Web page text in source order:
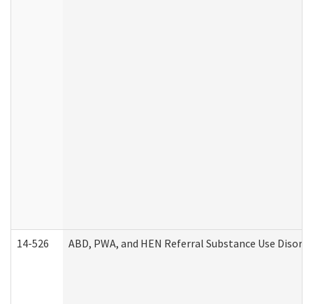
14-526 ABD, PWA, and HEN Referral Substance Use